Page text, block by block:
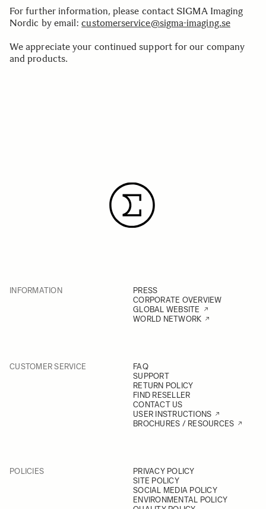
For further information, please contact SIGMA Imaging
Nordic by email:customerservice@sigma-imaging.se
We appreciate your continued support for our company
and products.
INFORMATION
PRESS
CORPORATE OVERVIEW
GLOBAL WEBSITE
WORLD NETWORK
CUSTOMER SERVICE
FAQ
SUPPORT
RETURN POLICY
FIND RESELLER
CONTACT US
USER INSTRUCTIONS
BROCHURES / RESOURCES
POLICIES
PRIVACY POLICY
SITE POLICY
SOCIAL MEDIA POLICY
ENVIRONMENTAL POLICY